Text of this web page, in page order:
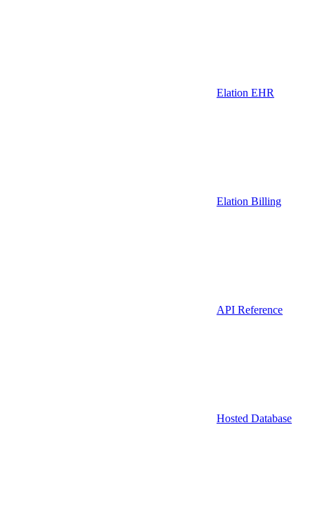
Elation EHR
Elation Billing
API Reference
Hosted Database